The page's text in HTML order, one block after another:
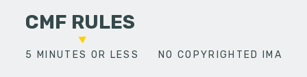
CMF RULES
5 MINUTES OR LESS NO COPYRIGHTED